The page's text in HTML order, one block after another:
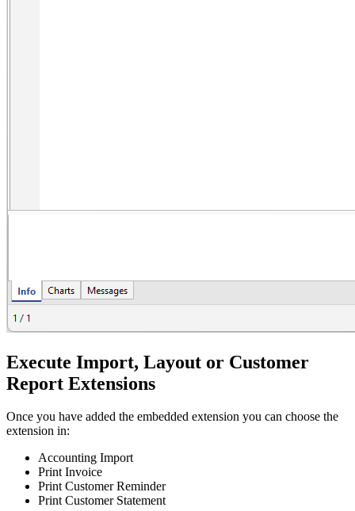
Execute Import, Layout or Customer
Report Extensions
Once you have added the embedded extension you can choose the
extension in:
Accounting Import
Print Invoice
Print Customer Reminder
Print Customer Statement